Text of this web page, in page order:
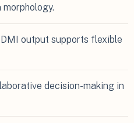
output supports flexible
decision-making in